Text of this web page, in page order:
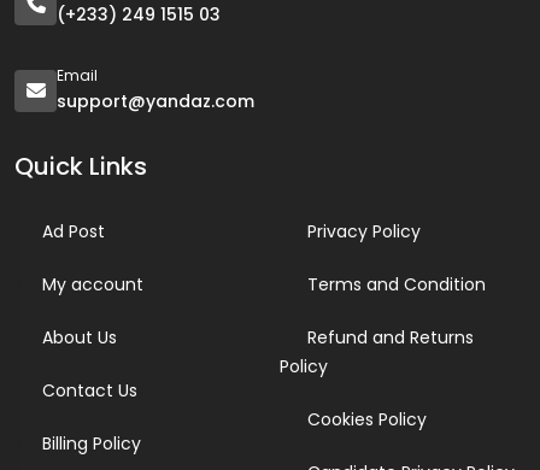
(+233) 249 1515 03
Email
support@yandaz.com
Quick Links
Ad Post
My account
About Us
Contact Us
Billing Policy
Privacy Policy
Terms and Condition
Refund and Returns
Policy
Cookies Policy